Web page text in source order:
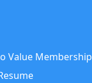
Value Membership